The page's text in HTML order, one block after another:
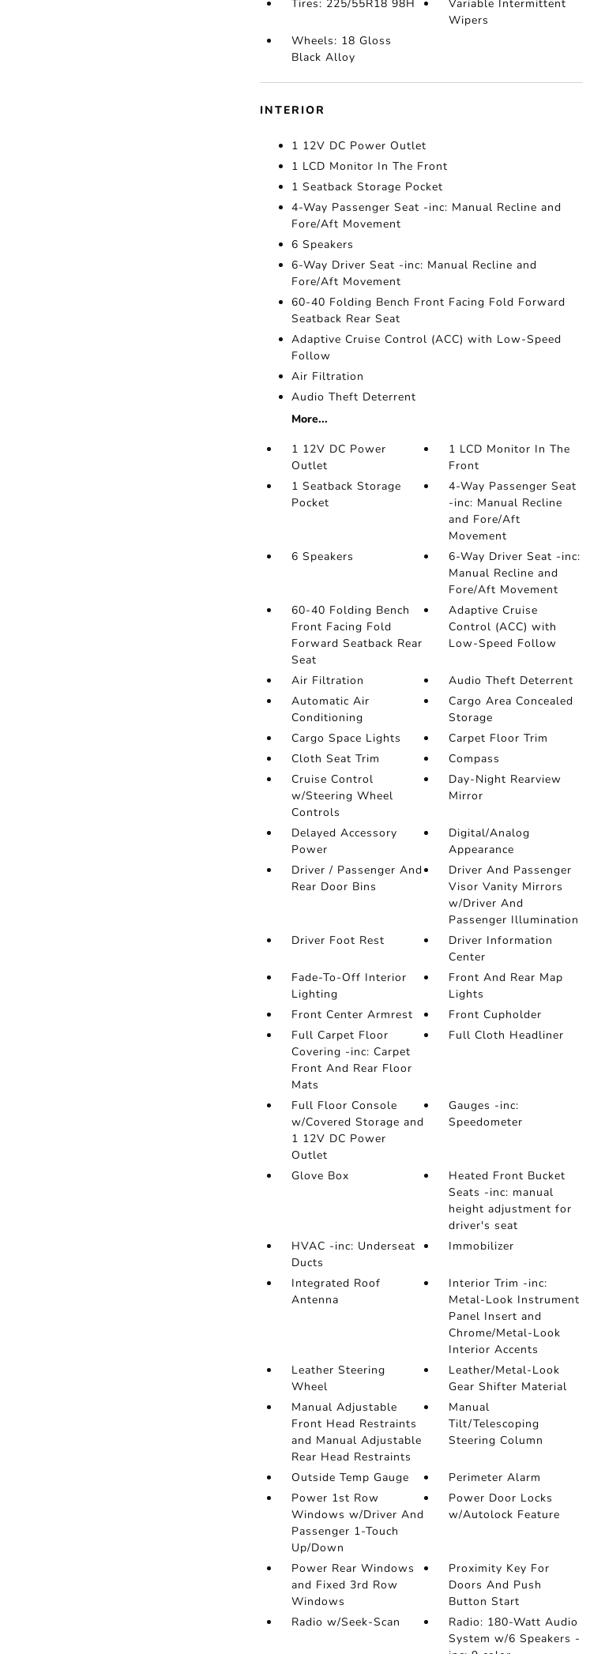
Tires: 225/55R18 98H
Variable Intermittent
Wipers
Wheels: 18 Gloss
Black Alloy
INTERIOR
1 12V DC Power Outlet
1 LCD Monitor In The Front
1 Seatback Storage Pocket
4-Way Passenger Seat -inc: Manual Recline and
Fore/Aft Movement
6 Speakers
6-Way Driver Seat -inc: Manual Recline and
Fore/Aft Movement
60-40 Folding Bench Front Facing Fold Forward
Seatback Rear Seat
Adaptive Cruise Control (ACC) with Low-Speed
Follow
Air Filtration
Audio Theft Deterrent
More...
1 12V DC Power
Outlet
1 LCD Monitor In The
Front
1 Seatback Storage
Pocket
4-Way Passenger Seat
-inc: Manual Recline
and Fore/Aft
Movement
6 Speakers
6-Way Driver Seat -inc:
Manual Recline and
Fore/Aft Movement
60-40 Folding Bench
Front Facing Fold
Forward Seatback Rear
Seat
Adaptive Cruise
Control (ACC) with
Low-Speed Follow
Air Filtration
Audio Theft Deterrent
Automatic Air
Conditioning
Cargo Area Concealed
Storage
Cargo Space Lights
Carpet Floor Trim
Cloth Seat Trim
Compass
Cruise Control
w/Steering Wheel
Controls
Day-Night Rearview
Mirror
Delayed Accessory
Power
Digital/Analog
Appearance
Driver / Passenger And
Rear Door Bins
Driver And Passenger
Visor Vanity Mirrors
w/Driver And
Passenger Illumination
Driver Foot Rest
Driver Information
Center
Fade-To-Off Interior
Lighting
Front And Rear Map
Lights
Front Center Armrest
Front Cupholder
Full Carpet Floor
Covering -inc: Carpet
Front And Rear Floor
Mats
Full Cloth Headliner
Full Floor Console
w/Covered Storage and
1 12V DC Power
Outlet
Gauges -inc:
Speedometer
Glove Box
Heated Front Bucket
Seats -inc: manual
height adjustment for
driver's seat
HVAC -inc: Underseat
Ducts
Immobilizer
Integrated Roof
Antenna
Interior Trim -inc:
Metal-Look Instrument
Panel Insert and
Chrome/Metal-Look
Interior Accents
Leather Steering
Wheel
Leather/Metal-Look
Gear Shifter Material
Manual Adjustable
Front Head Restraints
and Manual Adjustable
Rear Head Restraints
Manual
Tilt/Telescoping
Steering Column
Outside Temp Gauge
Perimeter Alarm
Power 1st Row
Windows w/Driver And
Passenger 1-Touch
Up/Down
Power Door Locks
w/Autolock Feature
Power Rear Windows
and Fixed 3rd Row
Windows
Proximity Key For
Doors And Push
Button Start
Radio w/Seek-Scan
Radio: 180-Watt Audio
System w/6 Speakers -